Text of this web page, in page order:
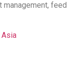
feed
Asia